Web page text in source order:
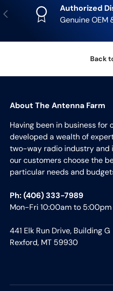
Previous
Authorized
Genuine OEM
Back
About The Antenna Farm
Having been in business for
developed a wealth of
two-way radio industry and
our customers choose the
particular needs and
Ph: (406) 333-7989
Mon-Fri 10:00am to
441 Elk Run Drive, Building G
Rexford, MT 59930